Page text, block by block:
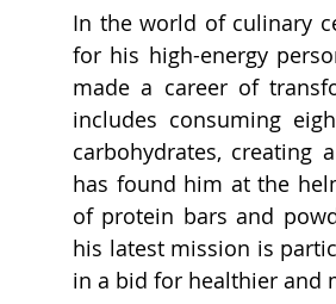
In the world of culinary
for his high-energy
made a career of
includes consuming
carbohydrates, creating
has found him at the
of protein bars and
his latest mission is
in a bid for healthier and